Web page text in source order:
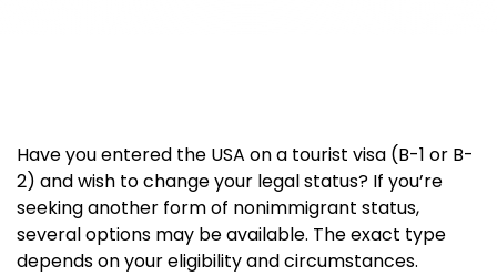
Have you entered the USA on a tourist visa (B-1 or B-
2) and wish to change your legal status? If you’re
seeking another form of nonimmigrant status,
several options may be available. The exact type
depends on your eligibility and circumstances.